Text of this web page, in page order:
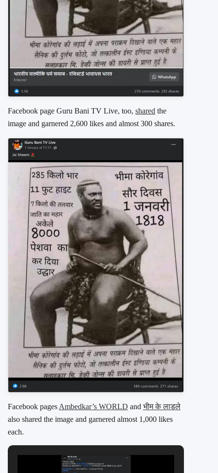
Facebook page Guru Bani TV Live, too, shared the
image and garnered 2,600 likes and almost 300 shares.
Facebook pages Ambedkar’s WORLD and भीम के लाडले
also shared the image and garnered almost 1,000 likes
each.